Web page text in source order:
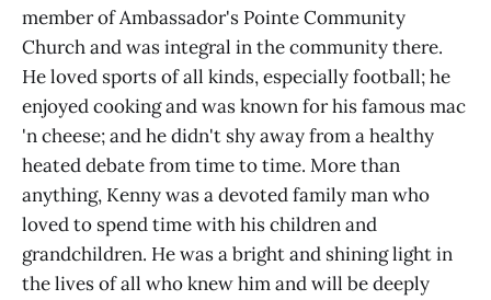
member of Ambassador's Pointe Community
Church and was integral in the community there.
He loved sports of all kinds, especially football; he
enjoyed cooking and was known for his famous mac
'n cheese; and he didn't shy away from a healthy
heated debate from time to time. More than
anything, Kenny was a devoted family man who
loved to spend time with his children and
grandchildren. He was a bright and shining light in
the lives of all who knew him and will be deeply